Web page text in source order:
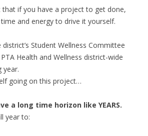
that if you have a project to get done,
and energy to drive it yourself.
Student Wellness Committee
Health and Wellness district-wide
year.
going on this project…
a long time horizon like YEARS.
year to: